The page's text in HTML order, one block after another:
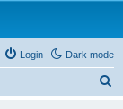
Dark mode
Login